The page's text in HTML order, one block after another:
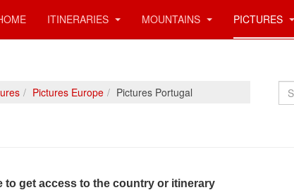
ITINERARIES MOUNTAINS PICTURES
Pictures Europe Pictures Portugal
to get access to the country or itinerary